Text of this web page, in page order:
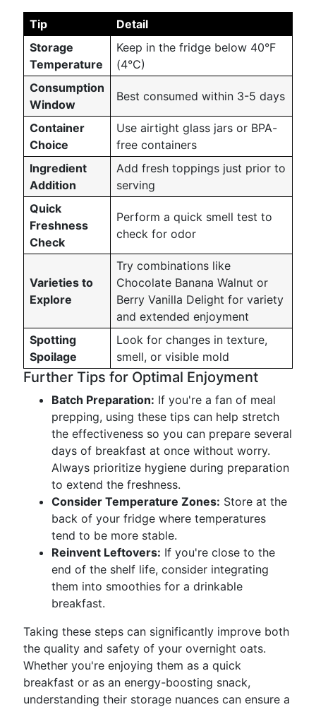
Tip
Detail
Storage
Temperature
Keep in the fridge below 40°F
(4°C)
Consumption
Window
Best consumed within 3-5 days
Container
Choice
Use airtight glass jars or BPA-
free containers
Ingredient
Addition
Add fresh toppings just prior to
serving
Quick
Freshness
Check
Perform a quick smell test to
check for odor
Varieties to
Explore
Try combinations like
Chocolate Banana Walnut or
Berry Vanilla Delight for variety
and extended enjoyment
Spotting
Spoilage
Look for changes in texture,
smell, or visible mold
Further Tips for Optimal Enjoyment
Batch Preparation: If you're a fan of meal
prepping, using these tips can help stretch
the effectiveness so you can prepare several
days of breakfast at once without worry.
Always prioritize hygiene during preparation
to extend the freshness.
Consider Temperature Zones: Store at the
back of your fridge where temperatures
tend to be more stable.
Reinvent Leftovers: If you're close to the
end of the shelf life, consider integrating
them into smoothies for a drinkable
breakfast.
Taking these steps can significantly improve both
the quality and safety of your overnight oats.
Whether you're enjoying them as a quick
breakfast or as an energy-boosting snack,
understanding their storage nuances can ensure a